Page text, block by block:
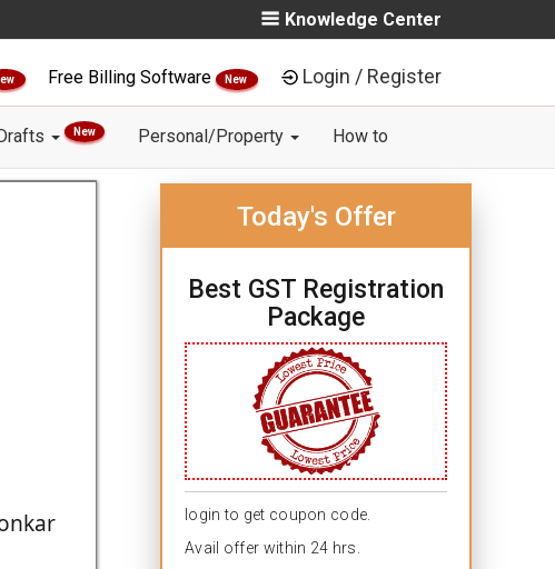
Knowledge Center
Free Billing Software New Login / Register
New Personal/Property How to
Today's Offer
Best GST Registration
Package
login to get coupon code.
Avail offer within 24 hrs.